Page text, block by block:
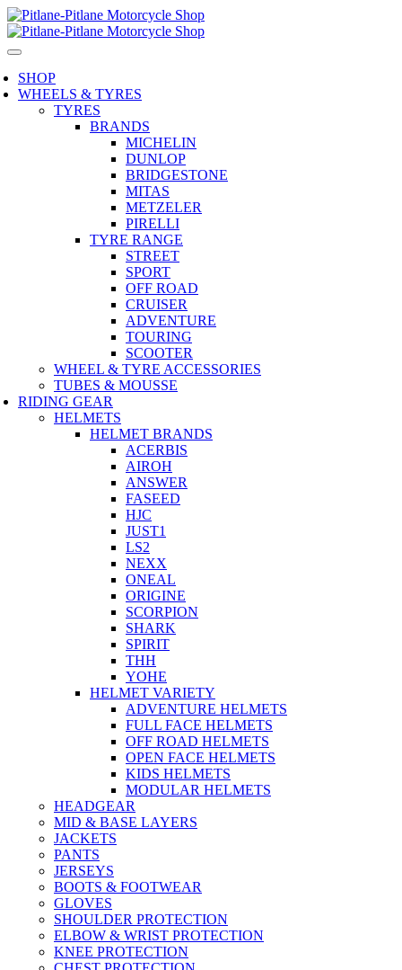
SHOP
WHEELS & TYRES
TYRES
BRANDS
MICHELIN
DUNLOP
BRIDGESTONE
MITAS
METZELER
PIRELLI
TYRE RANGE
STREET
SPORT
OFF ROAD
CRUISER
ADVENTURE
TOURING
SCOOTER
WHEEL & TYRE ACCESSORIES
TUBES & MOUSSE
RIDING GEAR
HELMETS
HELMET BRANDS
ACERBIS
AIROH
ANSWER
FASEED
HJC
JUST1
LS2
NEXX
ONEAL
ORIGINE
SCORPION
SHARK
SPIRIT
THH
YOHE
HELMET VARIETY
ADVENTURE HELMETS
FULL FACE HELMETS
OFF ROAD HELMETS
OPEN FACE HELMETS
KIDS HELMETS
MODULAR HELMETS
HEADGEAR
MID & BASE LAYERS
JACKETS
PANTS
JERSEYS
BOOTS & FOOTWEAR
GLOVES
SHOULDER PROTECTION
ELBOW & WRIST PROTECTION
KNEE PROTECTION